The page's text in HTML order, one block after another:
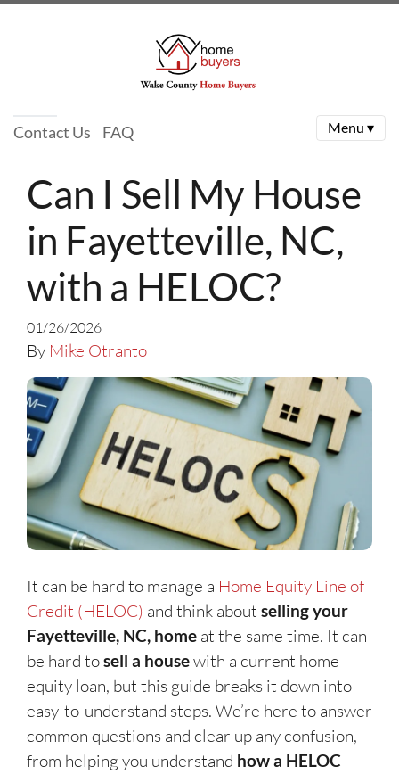
Contact Us FAQ Menu ▾
Can I Sell My House
in Fayetteville, NC,
with a HELOC?
01/26/2026
By Mike Otranto
It can be hard to manage a Home Equity Line of
Credit (HELOC) and think about selling your
Fayetteville, NC, home at the same time. It can
be hard tosell a housewith a current home
equity loan, but this guide breaks it down into
easy-to-understand steps. We’re here to answer
common questions and clear up any confusion,
from helping you understand how a HELOC